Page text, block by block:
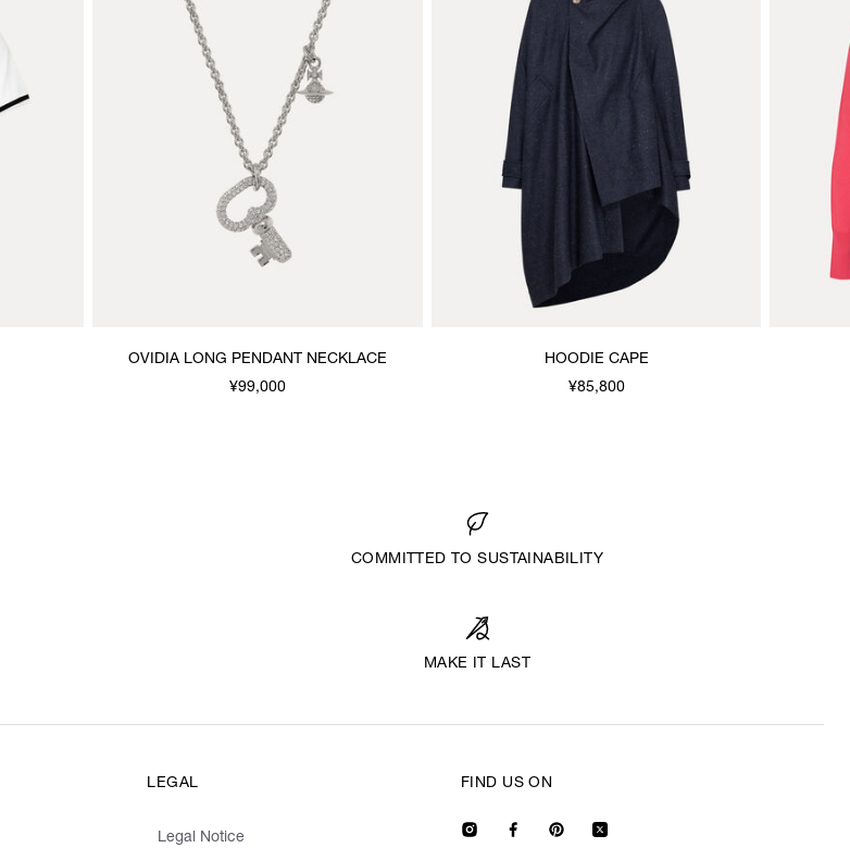
OVIDIA LONG PENDANT NECKLACE
¥99,000
HOODIE CAPE
¥85,800
COMMITTED TO SUSTAINABILITY
MAKE IT LAST
LEGAL
Legal Notice
FIND US ON